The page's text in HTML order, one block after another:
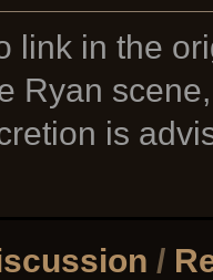
link in the
Ryan
is
/